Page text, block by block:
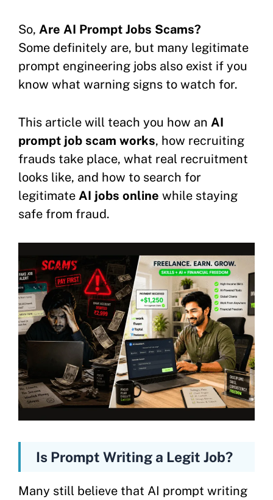
So, Are AI Prompt Jobs Scams?
Some definitely are, but many legitimate
prompt engineering jobs also exist if you
know what warning signs to watch for.
This article will teach you how an AI
prompt job scam works, how recruiting
frauds take place, what real recruitment
looks like, and how to search for
legitimate AI jobs online while staying
safe from fraud.
Is Prompt Writing a Legit Job?
Many still believe that AI prompt writing